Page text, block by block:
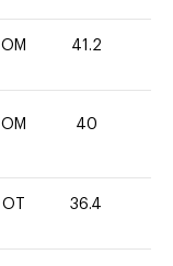
OM 41.2
OM 40
OT 36.4